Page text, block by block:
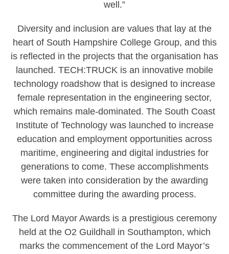
well.”
Diversity and inclusion are values that lay at the
heart of South Hampshire College Group, and this
is reflected in the projects that the organisation has
launched. TECH:TRUCK is an innovative mobile
technology roadshow that is designed to increase
female representation in the engineering sector,
which remains male-dominated. The South Coast
Institute of Technology was launched to increase
education and employment opportunities across
maritime, engineering and digital industries for
generations to come. These accomplishments
were taken into consideration by the awarding
committee during the awarding process.
The Lord Mayor Awards is a prestigious ceremony
held at the O2 Guildhall in Southampton, which
marks the commencement of the Lord Mayor’s